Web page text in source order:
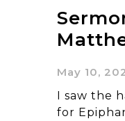
May 10,
I saw the
for